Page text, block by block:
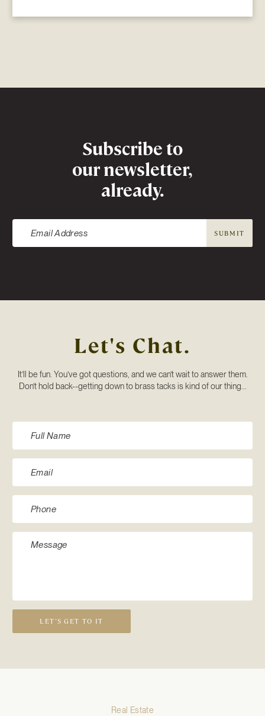
NewsletterSubscribe to
our newsletter,
already.
SUBMIT
Let's Chat.
It’ll be fun. You’ve got questions, and we can’t wait to answer them.
Don’t hold back--getting down to brass tacks is kind of our thing...
LET’S GET TO IT
Real Estate